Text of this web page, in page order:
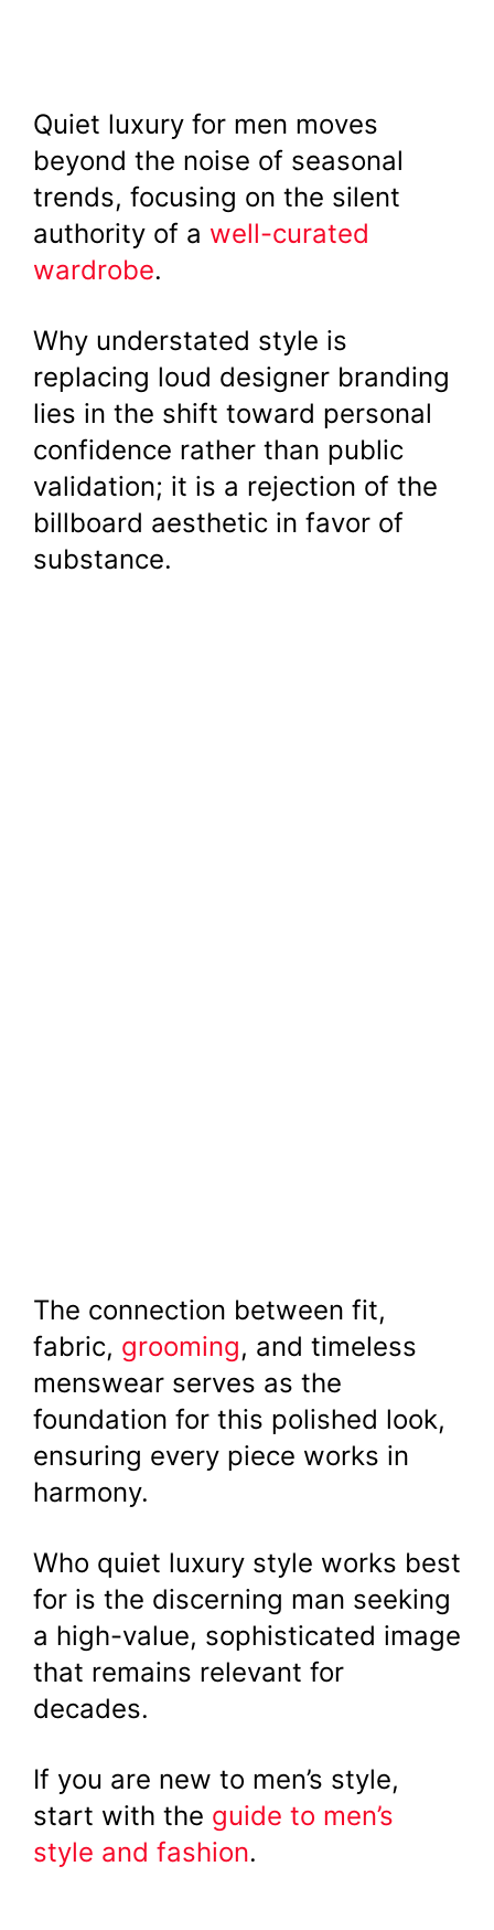
Quiet luxury for men moves
beyond the noise of seasonal
trends, focusing on the silent
authority of a well-curated
wardrobe.
Why understated style is
replacing loud designer branding
lies in the shift toward personal
confidence rather than public
validation; it is a rejection of the
billboard aesthetic in favor of
substance.
The connection between fit,
fabric, grooming, and timeless
menswear serves as the
foundation for this polished look,
ensuring every piece works in
harmony.
Who quiet luxury style works best
for is the discerning man seeking
a high-value, sophisticated image
that remains relevant for
decades.
If you are new to men’s style,
start with the guide to men’s
style and fashion.